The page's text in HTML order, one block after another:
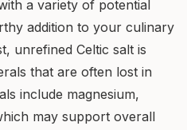
a variety of potential
addition to your culinary
unrefined Celtic salt is
that are often lost in
include magnesium,
may support overall